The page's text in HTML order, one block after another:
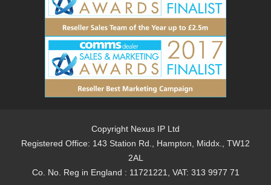
Copyright Nexus IP Ltd
Registered Office: 143 Station Rd., Hampton, Middx., TW12
2AL
Co. No. Reg in England : 11721221, VAT: 313 9977 71